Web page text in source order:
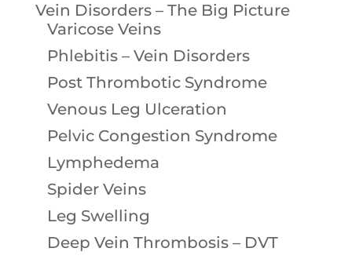
Vein Disorders – The Big Picture
Varicose Veins
Phlebitis – Vein Disorders
Post Thrombotic Syndrome
Venous Leg Ulceration
Pelvic Congestion Syndrome
Lymphedema
Spider Veins
Leg Swelling
Deep Vein Thrombosis – DVT